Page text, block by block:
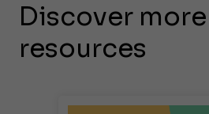
Discover more
resources